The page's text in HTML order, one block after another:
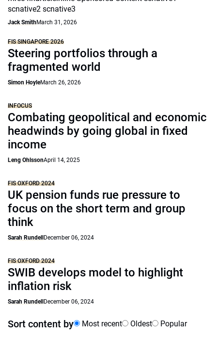
scnative2 scnative3
Jack SmithMarch 31, 2026
FIS SINGAPORE 2026
Steering portfolios through a
fragmented world
Simon HoyleMarch 26, 2026
INFOCUS
Combating geopolitical and economic
headwinds by going global in fixed
income
Leng OhlssonApril 14, 2025
FIS OXFORD 2024
UK pension funds rue pressure to
focus on the short term and group
think
Sarah Rundell December 06, 2024
FIS OXFORD 2024
SWIB develops model to highlight
inflation risk
Sarah Rundell December 06, 2024
Sort content by Most recent Oldest Popular